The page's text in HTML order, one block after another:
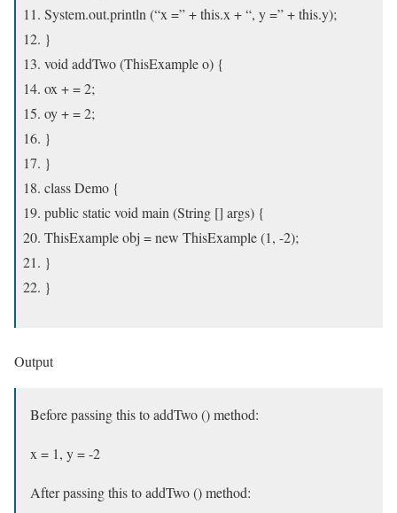
System.out.println (“x =” + this.x + “, y =” + this.y);
}
void addTwo (ThisExample o) {
ox + = 2;
oy + = 2;
}
}
class Demo {
public static void main (String [] args) {
ThisExample obj = new ThisExample (1, -2);
}
}
Output
Before passing this to addTwo () method:
x = 1, y = -2
After passing this to addTwo () method: